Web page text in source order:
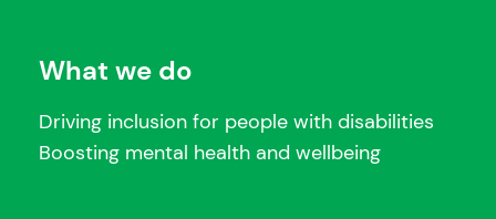
What we do
Driving inclusion for people with disabilities
Boosting mental health and wellbeing